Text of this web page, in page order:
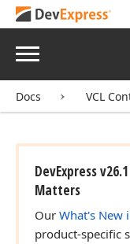
Menu
Docs VCL
DevExpress
Matters
Our What's New
product-specific